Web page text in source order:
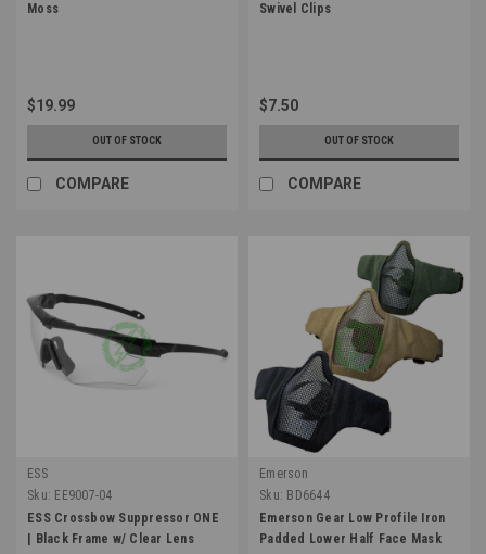
Moss
$19.99
OUT OF STOCK
COMPARE
Swivel Clips
$7.50
OUT OF STOCK
COMPARE
ESS
Sku: EE9007-04
ESS Crossbow Suppressor ONE
| Black Frame w/ Clear Lens
Emerson
Sku: BD6644
Emerson Gear Low Profile Iron
Padded Lower Half Face Mask